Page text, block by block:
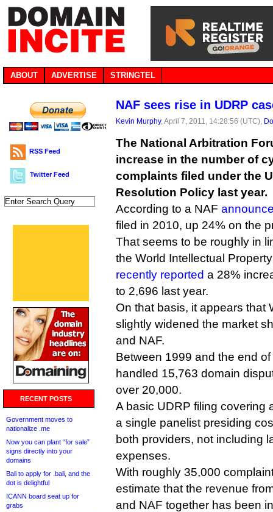
ABOUT ADVERTISE STRINGTEL
RSS Feed
Twitter Feed
RECENT POSTS
Government moves to
nationalize .me
Now you can plant “for sale”
signs directly into your
domains
Bali to apply for .bali, and the
dot is delightful
ICANN board seat up for
grabs
NAF sees rise in UDRP
Kevin Murphy, April 7, 2011, 14:28:56 (UTC),
The National Arbitration
increase in the number of
complaints filed under the
Resolution Policy last year.
According to a NAF
filed in 2010, up 24% on the
That seems to be roughly in
the World Intellectual
recently reported a 28%
to 2,696 last year.
On that basis, it appears that
slightly widened the market
and NAF.
Between 1999 and the end
handled 15,763 domain
over 20,000.
A basic UDRP filing covering
a single panelist presiding
both providers, not including
expenses.
With roughly 35,000
estimate that the revenue
and NAF together has been